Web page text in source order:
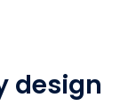
design